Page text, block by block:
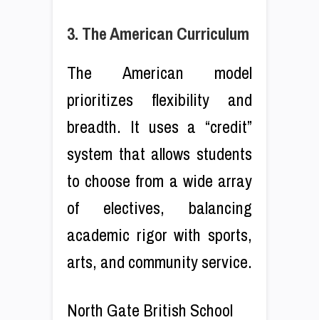
3. The American Curriculum
The American model
prioritizes flexibility and
breadth. It uses a “credit”
system that allows students
to choose from a wide array
of electives, balancing
academic rigor with sports,
arts, and community service.
North Gate British School